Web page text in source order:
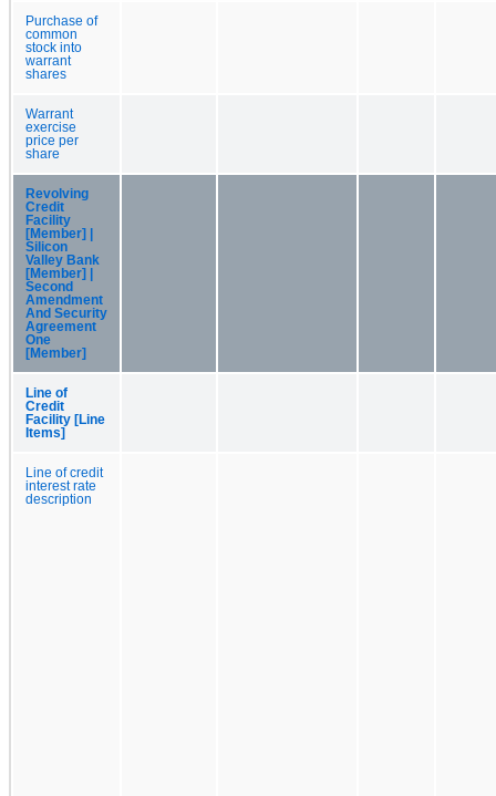
Purchase of
common
stock into
warrant
shares
Warrant
exercise
price per
share
Revolving
Credit
Facility
[Member] |
Silicon
Valley Bank
[Member] |
Second
Amendment
And Security
Agreement
One
[Member]
Line of
Credit
Facility [Line
Items]
Line of credit
interest rate
description